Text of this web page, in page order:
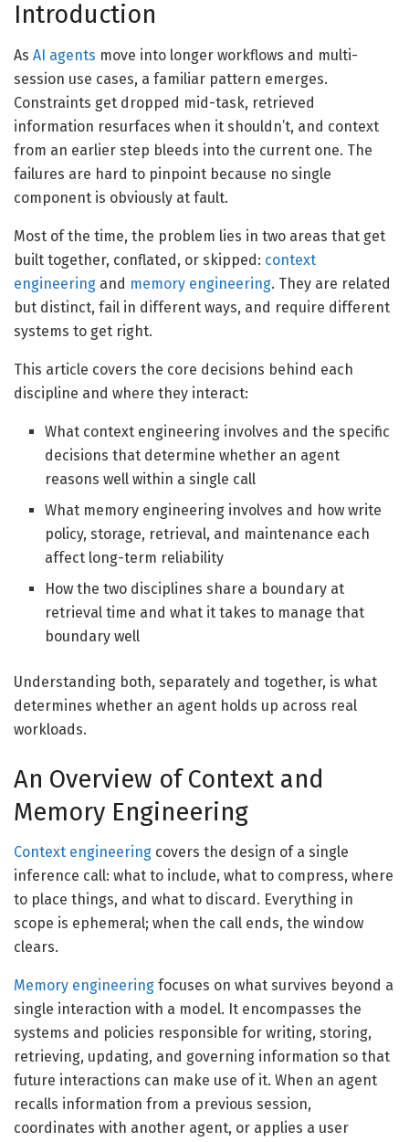
Introduction
As AI agents move into longer workflows and multi-
session use cases, a familiar pattern emerges.
Constraints get dropped mid-task, retrieved
information resurfaces when it shouldn’t, and context
from an earlier step bleeds into the current one. The
failures are hard to pinpoint because no single
component is obviously at fault.
Most of the time, the problem lies in two areas that get
built together, conflated, or skipped: context
engineering and memory engineering. They are related
but distinct, fail in different ways, and require different
systems to get right.
This article covers the core decisions behind each
discipline and where they interact:
What context engineering involves and the specific
decisions that determine whether an agent
reasons well within a single call
What memory engineering involves and how write
policy, storage, retrieval, and maintenance each
affect long-term reliability
How the two disciplines share a boundary at
retrieval time and what it takes to manage that
boundary well
Understanding both, separately and together, is what
determines whether an agent holds up across real
workloads.
An Overview of Context and
Memory Engineering
Context engineering covers the design of a single
inference call: what to include, what to compress, where
to place things, and what to discard. Everything in
scope is ephemeral; when the call ends, the window
clears.
Memory engineering focuses on what survives beyond a
single interaction with a model. It encompasses the
systems and policies responsible for writing, storing,
retrieving, updating, and governing information so that
future interactions can make use of it. When an agent
recalls information from a previous session,
coordinates with another agent, or applies a user